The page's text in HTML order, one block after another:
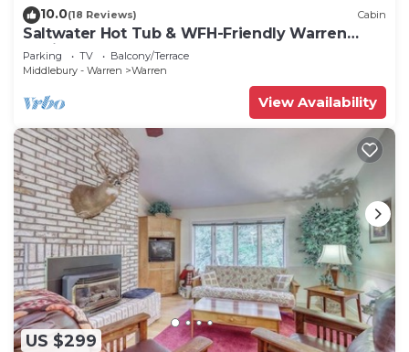
10.0(18 Reviews) Cabin
Saltwater Hot Tub & WFH-Friendly Warren
Cabin!
Parking TV
Balcony/Terrace
Middlebury - Warren
Warren
View Availability
US $299